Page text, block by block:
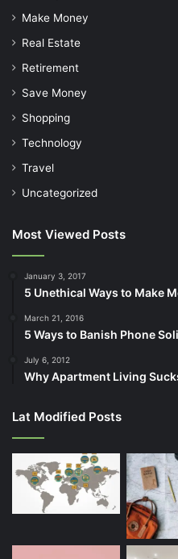
Make Money
Real Estate
Retirement
Save Money
Shopping
Technology
Travel
Uncategorized
Most Viewed Posts
January 3, 2017
5 Unethical Ways to Make
March 21, 2016
5 Ways to Banish Phone
July 6, 2012
Why Apartment Living
Lat Modified Posts